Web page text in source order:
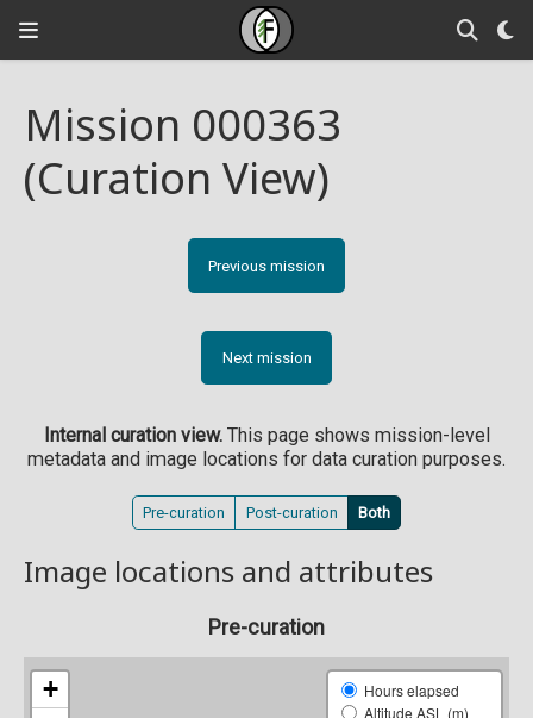
Mission 000363
(Curation View)
Previous mission
Next mission
Internal curation view.This page shows mission-level
metadata and image locations for data curation purposes.
Pre-curation Post-curation Both
Image locations and attributes
Pre-curation